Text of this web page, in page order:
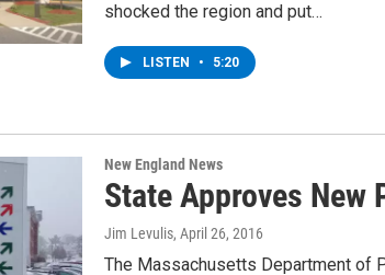
shocked the region and put…
LISTEN • 5:20
New England News
State Approves
Jim Levulis, April 26, 2016
The Massachusetts Department of